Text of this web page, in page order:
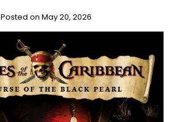
Posted on May 20, 2026